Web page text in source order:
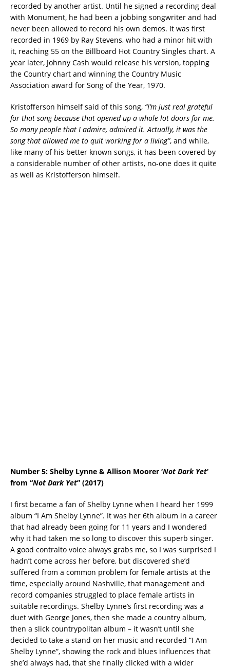
recorded by another artist. Until he signed a recording deal
with Monument, he had been a jobbing songwriter and had
never been allowed to record his own demos. It was first
recorded in 1969 by Ray Stevens, who had a minor hit with
it, reaching 55 on the Billboard Hot Country Singles chart. A
year later, Johnny Cash would release his version, topping
the Country chart and winning the Country Music
Association award for Song of the Year, 1970.
Kristofferson himself said of this song, “I’m just real grateful
for that song because that opened up a whole lot doors for me.
So many people that I admire, admired it. Actually, it was the
song that allowed me to quit working for a living”, and while,
like many of his better known songs, it has been covered by
a considerable number of other artists, no-one does it quite
as well as Kristofferson himself.
Number 5: Shelby Lynne & Allison Moorer ‘Not Dark Yet‘
from “Not Dark Yet” (2017)
I first became a fan of Shelby Lynne when I heard her 1999
album “I Am Shelby Lynne”. It was her 6th album in a career
that had already been going for 11 years and I wondered
why it had taken me so long to discover this superb singer.
A good contralto voice always grabs me, so I was surprised I
hadn’t come across her before, but discovered she’d
suffered from a common problem for female artists at the
time, especially around Nashville, that management and
record companies struggled to place female artists in
suitable recordings. Shelby Lynne’s first recording was a
duet with George Jones, then she made a country album,
then a slick countrypolitan album – it wasn’t until she
decided to take a stand on her music and recorded “I Am
Shelby Lynne”, showing the rock and blues influences that
she’d always had, that she finally clicked with a wider